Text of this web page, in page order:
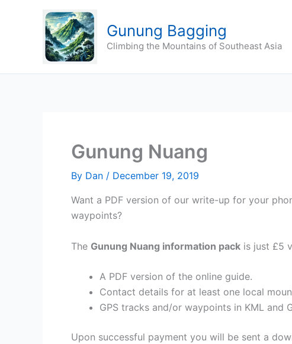
Gunung Bagging
Climbing the Mountains of Southeast Asia
Gunung Nuang
By Dan / December 19, 2019
Want a PDF version of our write-up for your
waypoints?
The Gunung Nuang information pack is just £5
A PDF version of the online guide.
Contact details for at least one local
GPS tracks and/or waypoints in KML and
Upon successful payment you will be sent a